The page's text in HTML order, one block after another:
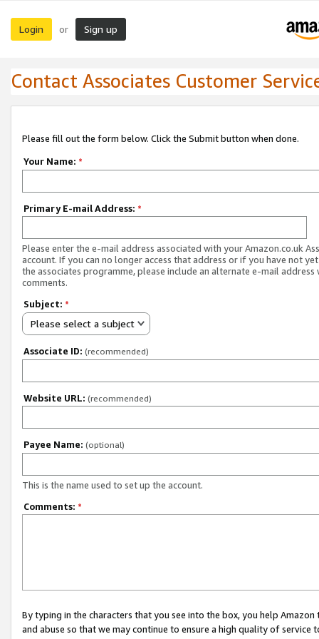
Login or Sign up
Contact Associates Customer
Please fill out the form below. Click the Submit button when done.
Your Name: *
Primary E-mail Address: *
Please enter the e-mail address associated with your Amazon.co.uk
account. If you can no longer access that address or if you have not
the associates programme, please include an alternate e-mail address
comments.
Subject: *
Please select a subject
Associate ID: (recommended)
Website URL: (recommended)
Payee Name: (optional)
This is the name used to set up the account.
Comments: *
By typing in the characters that you see into the box, you help
and abuse so that we may continue to ensure a high quality of service